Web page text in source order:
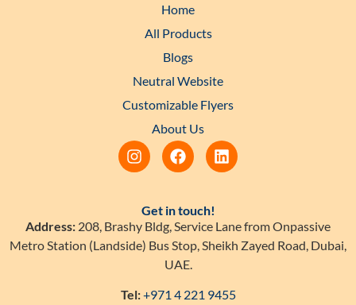
Home
All Products
Blogs
Neutral Website
Customizable Flyers
About Us
Get in touch!
Address: 208, Brashy Bldg, Service Lane from Onpassive
Metro Station (Landside) Bus Stop, Sheikh Zayed Road, Dubai,
UAE.
Tel:+971 4 221 9455